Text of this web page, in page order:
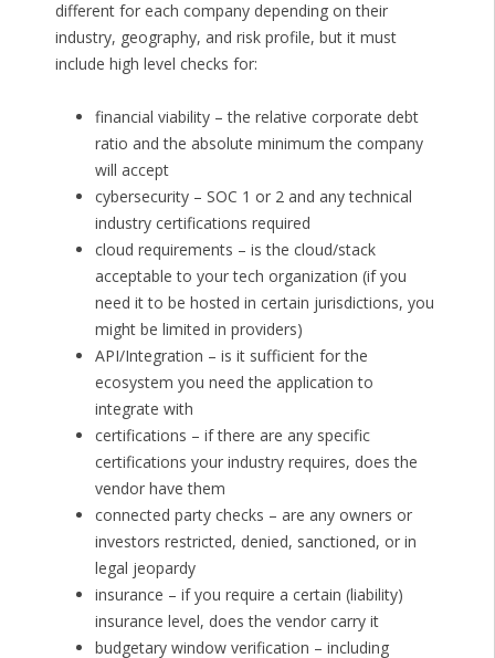
different for each company depending on their
industry, geography, and risk profile, but it must
include high level checks for:
financial viability – the relative corporate debt
ratio and the absolute minimum the company
will accept
cybersecurity – SOC 1 or 2 and any technical
industry certifications required
cloud requirements – is the cloud/stack
acceptable to your tech organization (if you
need it to be hosted in certain jurisdictions, you
might be limited in providers)
API/Integration – is it sufficient for the
ecosystem you need the application to
integrate with
certifications – if there are any specific
certifications your industry requires, does the
vendor have them
connected party checks – are any owners or
investors restricted, denied, sanctioned, or in
legal jeopardy
insurance – if you require a certain (liability)
insurance level, does the vendor carry it
budgetary window verification – including